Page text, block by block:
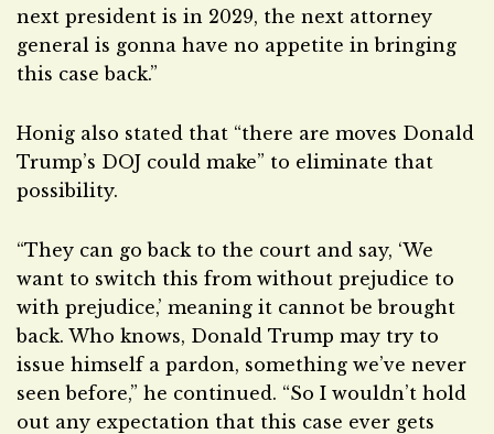
next president is in 2029, the next attorney
general is gonna have no appetite in bringing
this case back.”
Honig also stated that “there are moves Donald
Trump’s DOJ could make” to eliminate that
possibility.
“They can go back to the court and say, ‘We
want to switch this from without prejudice to
with prejudice,’ meaning it cannot be brought
back. Who knows, Donald Trump may try to
issue himself a pardon, something we’ve never
seen before,” he continued. “So I wouldn’t hold
out any expectation that this case ever gets